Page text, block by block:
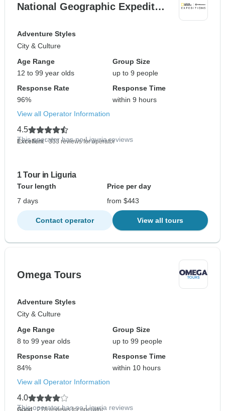
National Geographic Expedit…
Adventure Styles
City & Culture
Age Range
12 to 99 year olds
Group Size
up to 9 people
Response Rate
96%
Response Time
within 9 hours
View all Operator Information
4.5
Excellent- 333 reviews for operator
This operator has no Liguria reviews
1 Tour in Liguria
Tour length
Price per day
7 days
from $443
Contact operator View all tours
Omega Tours
Adventure Styles
City & Culture
Age Range
8 to 99 year olds
Group Size
up to 99 people
Response Rate
84%
Response Time
within 10 hours
View all Operator Information
4.0
Good - 278 reviews for operator
This operator has no Liguria reviews